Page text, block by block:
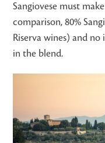
Sangiovese must
comparison, 80%
Riserva wines) and
in the blend.